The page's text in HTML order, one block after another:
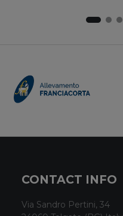
CONTACT INFO
Via Sandro Pertini, 34